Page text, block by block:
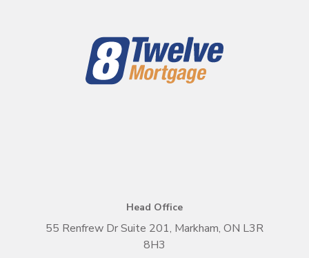
Head Office
55 Renfrew Dr Suite 201, Markham, ON L3R
8H3